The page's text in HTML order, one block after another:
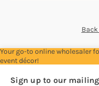
Your go-to online wholesaler
event décor!
Sign up to our